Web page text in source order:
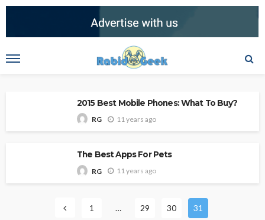
2015 Best Mobile Phones: What To Buy?
RG 11 years ago
The Best Apps For Pets
RG 11 years ago
1 … 29 30 31